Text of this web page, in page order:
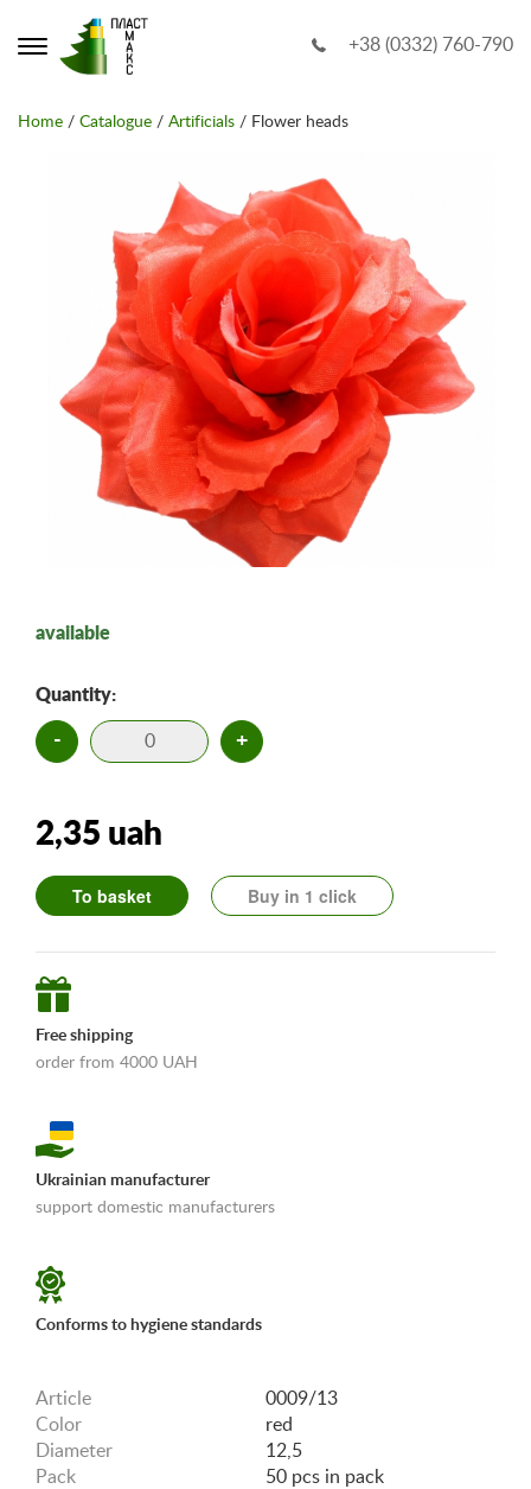
+38 (0332) 760-790
Home / Catalogue / Artificials / Flower heads
available
Quantity:
- +
2,35 uah
To basket Buy in 1 click
Free shipping
order from 4000 UAH
Ukrainian manufacturer
support domestic manufacturers
Conforms to hygiene standards
Article
0009/13
Color
red
Diameter
12,5
Pack
50 pcs in pack